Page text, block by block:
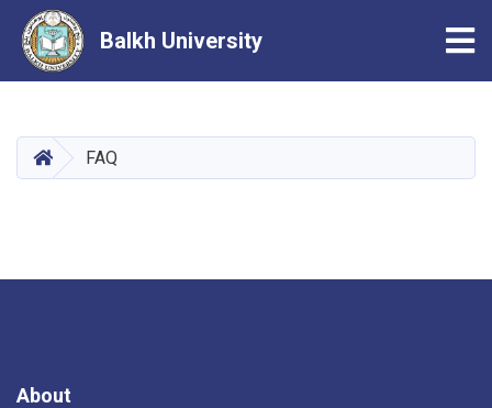
content
Balkh University
HOMEFAQ
About